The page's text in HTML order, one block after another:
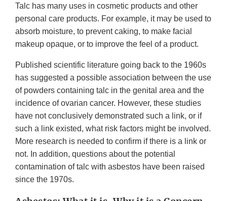
Talc has many uses in cosmetic products and other
personal care products. For example, it may be used to
absorb moisture, to prevent caking, to make facial
makeup opaque, or to improve the feel of a product.
Published scientific literature going back to the 1960s
has suggested a possible association between the use
of powders containing talc in the genital area and the
incidence of ovarian cancer. However, these studies
have not conclusively demonstrated such a link, or if
such a link existed, what risk factors might be involved.
More research is needed to confirm if there is a link or
not. In addition, questions about the potential
contamination of talc with asbestos have been raised
since the 1970s.